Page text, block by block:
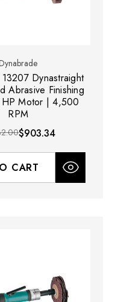
Dynastraight
Abrasive Finishing
Motor | 4,500
RPM
$903.34
CART